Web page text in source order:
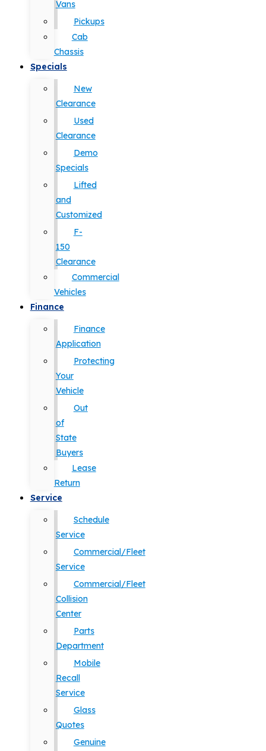
Vans
Pickups
Cab
Chassis
Specials
New
Clearance
Used
Clearance
Demo
Specials
Lifted
and
Customized
F-
150
Clearance
Commercial
Vehicles
Finance
Finance
Application
Protecting
Your
Vehicle
Out
of
State
Buyers
Lease
Return
Service
Schedule
Service
Commercial/Fleet
Service
Commercial/Fleet
Collision
Center
Parts
Department
Mobile
Recall
Service
Glass
Quotes
Genuine